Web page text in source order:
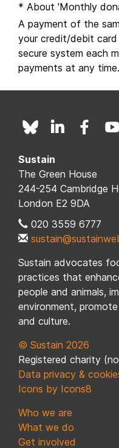
* About 'Monthly
A payment of the
your credit/debit card
secure system each
payments at any time.
Sustain
The Green House
244-254 Cambridge
London E2 9DA
020 3559 6777
Sustain advocates
practices that
people and animals,
environment,
and culture.
© Sustain 2026
Registered charity
Data privacy &
Icons by Icons8
Who we are
What we do
Get involved